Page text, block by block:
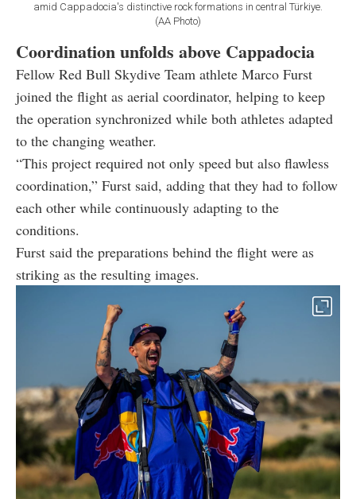
amid Cappadocia's distinctive rock formations in central Türkiye.
(AA Photo)
Coordination unfolds above Cappadocia
Fellow Red Bull Skydive Team athlete Marco Furst
joined the flight as aerial coordinator, helping to keep
the operation synchronized while both athletes adapted
to the changing weather.
“This project required not only speed but also flawless
coordination,” Furst said, adding that they had to follow
each other while continuously adapting to the
conditions.
Furst said the preparations behind the flight were as
striking as the resulting images.